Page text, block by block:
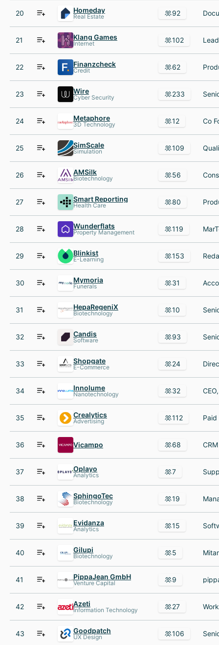
20 Homeday
Real Estate 92
21 Klang Games
Internet 102
22 Finanzcheck
Credit 62
23 Wire
Cyber Security 233
24 Metaphore
3D Technology 12
25 SimScale
Simulation 109
26 AMSilk
Biotechnology 56
27 Smart Reporting
Health Care 80
28 Wunderflats
Property Management 119
29 Blinkist
E-Learning 153
30 Mymoria
Funerals 31
31 HepaRegeniX
Biotechnology 10
32 Candis
Software 93
33 Shopgate
E-Commerce 24
34 Innolume
Nanotechnology 32
35 Crealytics
Advertising 112
36 Vicampo 68
37 Oplayo
Analytics 7
38 SphingoTec
Biotechnology 19
39 Evidanza
Analytics 15
40 Gilupi
Biotechnology 5
41 PippaJean GmbH
Venture Capital 9
42 Azeti
Information Technology 27
43 Goodpatch
UX Design 106